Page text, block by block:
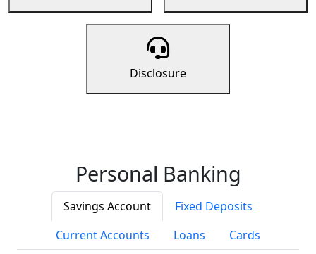
Disclosure
Personal Banking
Savings Account
Fixed Deposits
Current Accounts
Loans Cards